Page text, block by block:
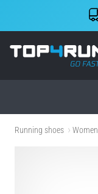
Running shoes Women